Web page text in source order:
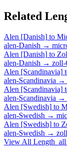
Related
Alen [Danish] to
alen-Danish →
Alen [Danish] to
alen-Danish → zoll-
Alen [Scandinavia]
alen-Scandinavia →
Alen [Scandinavia]
alen-Scandinavia →
Alen [Swedish] to
alen-Swedish →
Alen [Swedish] to
alen-Swedish →
View All Length_all